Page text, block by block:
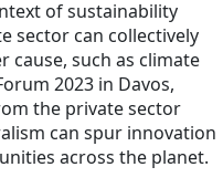
of sustainability
sector can collectively
cause, such as climate
2023 in Davos,
the private sector
can spur innovation
across the planet.